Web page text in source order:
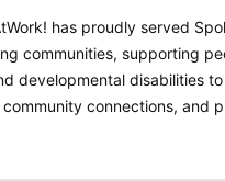
has proudly served
communities, supporting
developmental disabilities
connections, and